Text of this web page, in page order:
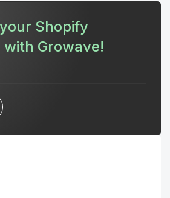
Shopify
Growave!